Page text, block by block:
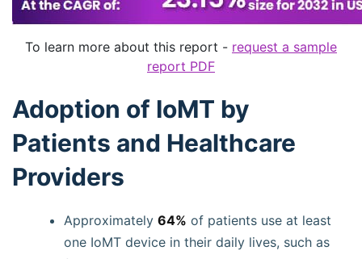
To learn more about this report - request a sample
report PDF
Adoption of IoMT by
Patients and Healthcare
Providers
Approximately 64% of patients use at least
one IoMT device in their daily lives, such as